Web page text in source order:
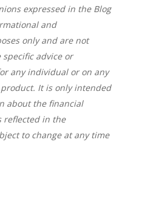
expressed in the Blog
and
only and are not
advice or
any individual or on any
It is only intended
about the financial
reflected in the
to change at any time